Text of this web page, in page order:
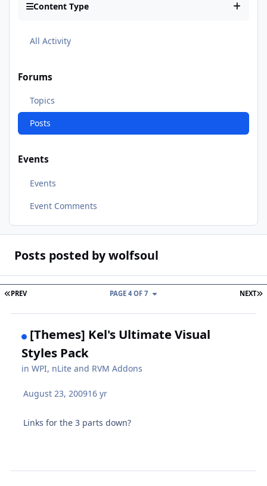
Content Type
All Activity
Forums
Topics
Posts
Events
Events
Event Comments
Posts posted by wolfsoul
FIRST PAGE
PREV NEXT
PAGE 4 OF 7
[Themes] Kel's Ultimate Visual
Styles Pack
inWPI, nLite and RVM Addons
August 23, 200916 yr
Links for the 3 parts down?